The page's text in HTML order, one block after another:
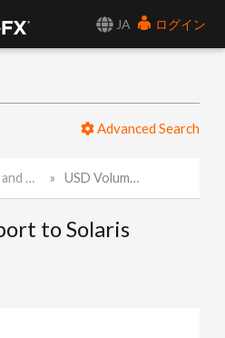
JA
ログイン
Advanced Search
USD Volume import to Solaris through SOPs.
to Solaris